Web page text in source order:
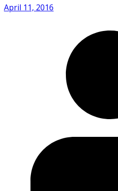
April 11, 2016